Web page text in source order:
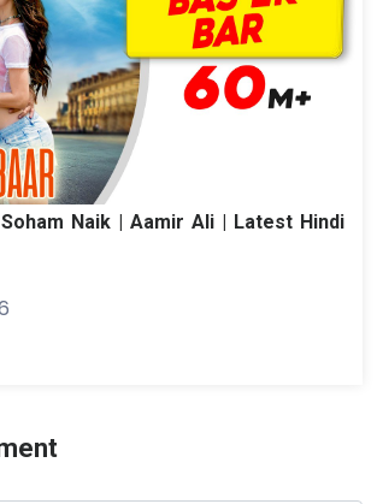
Naik | Aamir Ali | Latest Hindi